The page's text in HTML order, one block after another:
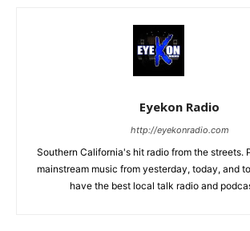
Eyekon Radio
http://eyekonradio.com
Southern California's hit radio from the streets.
mainstream music from yesterday, today, and
have the best local talk radio and